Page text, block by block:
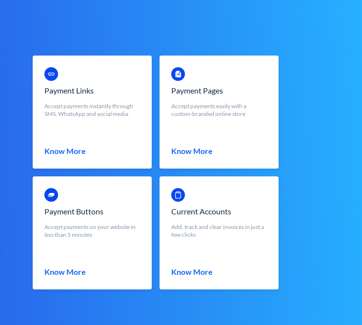
Payment Links
Accept payments instantly through
SMS, WhatsApp and social media
Know More
Payment Pages
Accept payments easily with a
custom-branded online store
Know More
Payment Buttons
Accept payments on your website in
less than 5 minutes
Know More
Current Accounts
Add, track and clear invoices in just a
few clicks.
Know More